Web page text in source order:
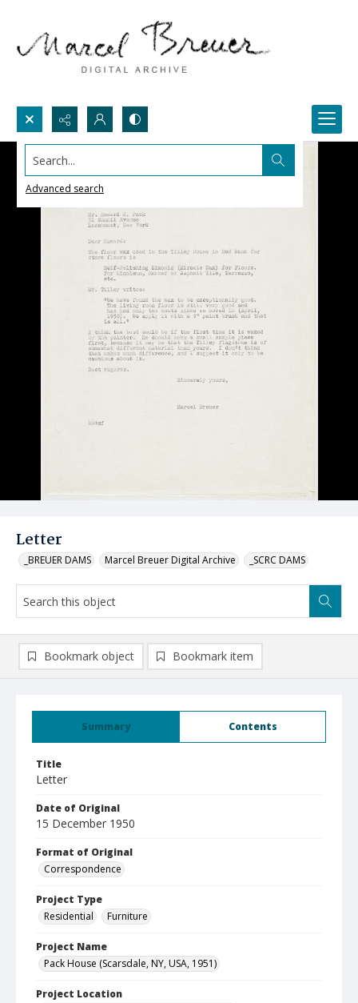
Search...
Advanced search
Letter
_BREUER DAMS Marcel Breuer Digital Archive _SCRC DAMS
Summary Contents
Title
Letter
Date of Original
15 December 1950
Format of Original
Correspondence
Project Type
Residential
Furniture
Project Name
Pack House (Scarsdale, NY, USA, 1951)
Project Location
Bookmark object Bookmark item